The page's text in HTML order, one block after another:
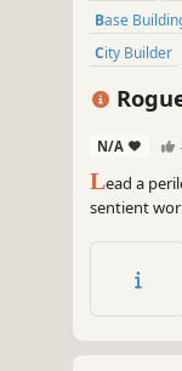
Base
City Builder
N/A -
Lead a
sentient
survive as